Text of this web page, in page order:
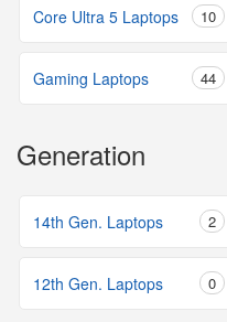
Core Ultra 5 Laptops 10
Gaming Laptops 44
Generation
14th Gen. Laptops 2
12th Gen. Laptops 0